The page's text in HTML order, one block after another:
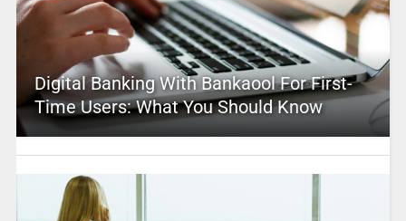
Digital Banking With Bankaool For First-
Time Users: What You Should Know